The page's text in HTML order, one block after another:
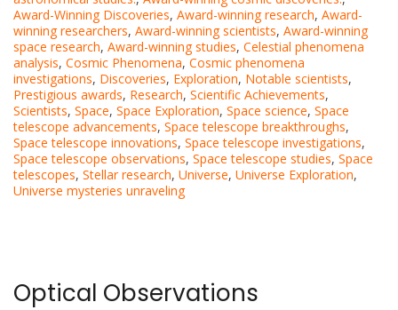
Award-Winning Discoveries, Award-winning research, Award-
winning researchers, Award-winning scientists, Award-winning
space research, Award-winning studies, Celestial phenomena
analysis, Cosmic Phenomena, Cosmic phenomena
investigations, Discoveries, Exploration, Notable scientists,
Prestigious awards, Research, Scientific Achievements,
Scientists, Space, Space Exploration, Space science, Space
telescope advancements, Space telescope breakthroughs,
Space telescope innovations, Space telescope investigations,
Space telescope observations, Space telescope studies, Space
telescopes, Stellar research, Universe, Universe Exploration,
Universe mysteries unraveling
Optical Observations